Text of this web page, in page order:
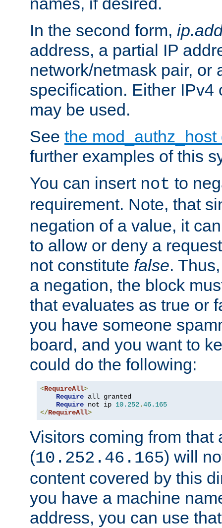
In the second form,
address, a partial IP
network/netmask pair, or
specification. Either IPv4
may be used.
See the
further examples of this
You can insert not to
requirement. Note, that
negation of a value, it
to allow or deny a
not constitute false.
a negation, the block
that evaluates as true or
you have someone
board, and you want to
could do the following:
<RequireAll>
Require all granted
Require not ip 10.252.46.165
</RequireAll>
Visitors coming from that
(10.252.46.165) will
content covered by this
you have a machine
address, you can use